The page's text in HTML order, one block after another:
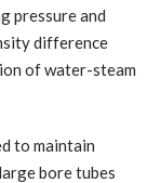
pressure and
difference
of water-steam
to maintain
bore tubes